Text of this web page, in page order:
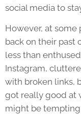
social media to
However, at
back on their past
less than
Instagram,
with broken links,
got really good at
might be